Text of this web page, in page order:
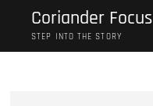
content
Coriander Focus
STEP INTO THE STORY